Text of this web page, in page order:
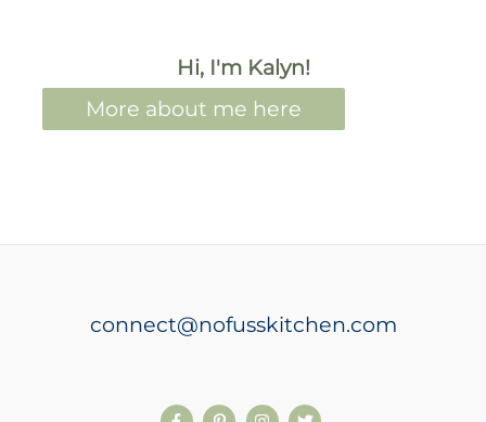
hacks!
Hi, I'm Kalyn!
More about me here
connect@nofusskitchen.com